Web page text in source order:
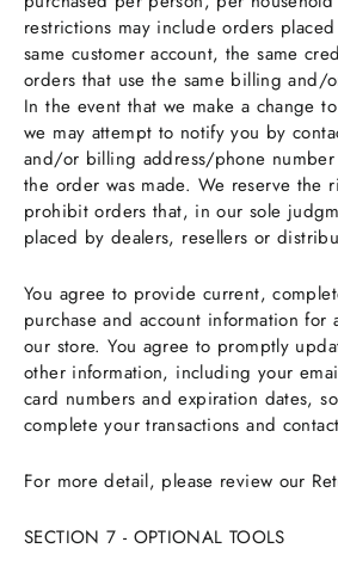
restrictions may include orders
same customer account, the same
orders that use the same billing and/
In the event that we make a change
we may attempt to notify you by
and/or billing address/phone
the order was made. We reserve the
prohibit orders that, in our sole
placed by dealers, resellers or
You agree to provide current,
purchase and account information for
our store. You agree to promptly
other information, including your
card numbers and expiration dates,
complete your transactions and
For more detail, please review our
SECTION 7 - OPTIONAL TOOLS